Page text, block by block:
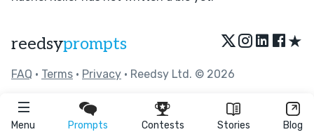
Menu Prompts Contests Stories Blog
reedsyprompts ★
FAQ • Terms • Privacy • Reedsy Ltd. © 2026